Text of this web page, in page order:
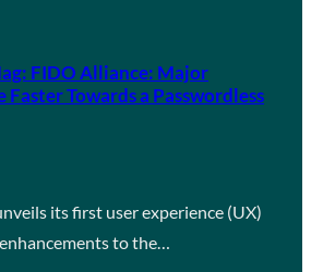
FIDO Alliance: Major
Towards a Passwordless
its first user experience (UX)
to the…